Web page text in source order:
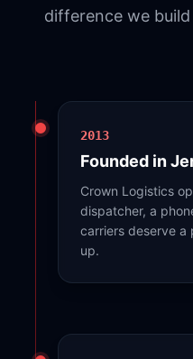
difference we
2013
Founded in
Crown Logistics
dispatcher, a
carriers deserve a
up.